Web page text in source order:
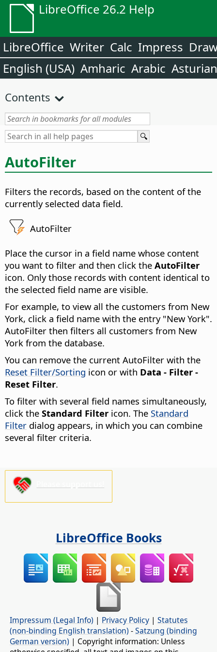
LibreOffice 26.2 Help
LibreOffice Writer Calc Impress
English (USA) Amharic Arabic Asturian
Contents
AutoFilter
Filters the records, based on the content of the
currently selected data field.
AutoFilter
Place the cursor in a field name whose content
you want to filter and then click the AutoFilter
icon. Only those records with content identical to
the selected field name are visible.
For example, to view all the customers from New
York, click a field name with the entry "New York".
AutoFilter then filters all customers from New
York from the database.
You can remove the current AutoFilter with the
Reset Filter/Sorting icon or with Data - Filter -
Reset Filter.
To filter with several field names simultaneously,
click the Standard Filter icon. The Standard
Filter dialog appears, in which you can combine
several filter criteria.
LibreOffice Books
Impressum (Legal Info) | Privacy Policy | Statutes
(non-binding English translation) -Satzung (binding
German version) | Copyright information: Unless